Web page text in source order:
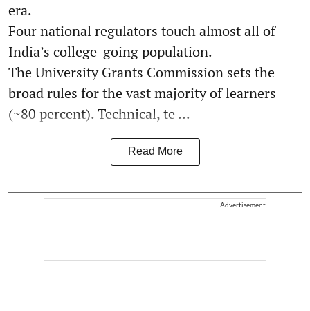
era.
Four national regulators touch almost all of
India’s college-going population.
The University Grants Commission sets the
broad rules for the vast majority of learners
(~80 percent). Technical, te ...
Read More
Advertisement